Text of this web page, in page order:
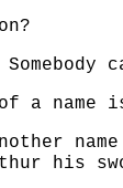
a name is
name
his